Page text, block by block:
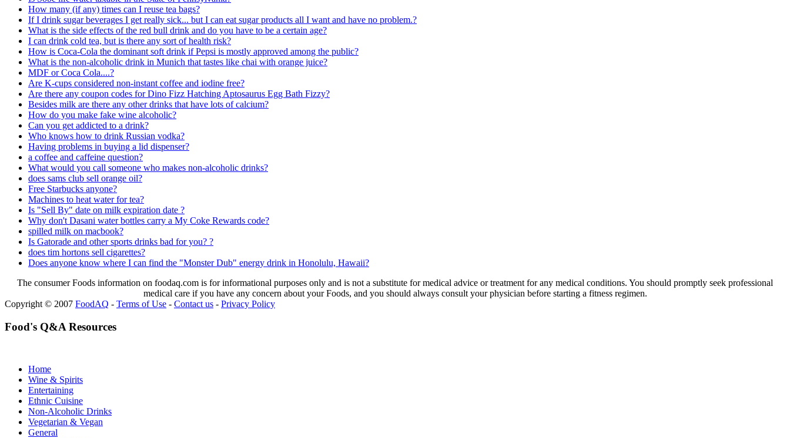
How many (if any) times can I reuse tea bags?
If I drink sugar beverages I get really sick... but I can eat sugar products all I want and have no problem.?
What is the side effects of the red bull drink and do you have to be a certain age?
I can drink cold tea, but is there any sort of health risk?
How is Coca-Cola the dominant soft drink if Pepsi is mostly approved among the public?
What is the non-alcoholic drink in Munich that tastes like chai with orange juice?
MDF or Coca Cola....?
Are K-cups considered non-instant coffee and iodine free?
Are there any coupon codes for Dino Fizz Hatching Aptosaurus Egg Bath Fizzy?
Besides milk are there any other drinks that have lots of calcium?
How do you make fake wine alcoholic?
Can you get addicted to a drink?
Who knows how to drink Russian vodka?
Having problems in buying a lid dispenser?
a coffee and caffeine question?
What would you call someone who makes non-alcoholic drinks?
does sams club sell orange oil?
Free Starbucks anyone?
Machines to heat water for tea?
Is "Sell By" date on milk expiration date ?
Why don't Dasani water bottles carry a My Coke Rewards code?
spilled milk on macbook?
Is Gatorade and other sports drinks bad for you? ?
does tim hortons sell cigarettes?
Does anyone know where I can find the "Monster Dub" energy drink in Honolulu, Hawaii?
The consumer Foods information on foodaq.com is for informational purposes only and is not a substitute for medical advice or treatment for any medical conditions. You should promptly seek professional
medical care if you have any concern about your Foods, and you should always consult your physician before starting a fitness regimen.
Copyright © 2007 FoodAQ - Terms of Use - Contact us - Privacy Policy
Food's Q&A Resources
Home
Wine & Spirits
Entertaining
Ethnic Cuisine
Non-Alcoholic Drinks
Vegetarian & Vegan
General